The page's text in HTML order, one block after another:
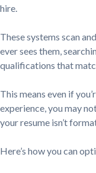
hire.
These systems scan
ever sees them,
qualifications that
This means even if
experience, you may
your resume isn’t
Here’s how you can